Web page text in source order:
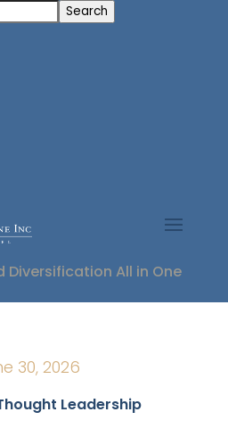
Search
Diversification All in One
30, 2026
Leadership